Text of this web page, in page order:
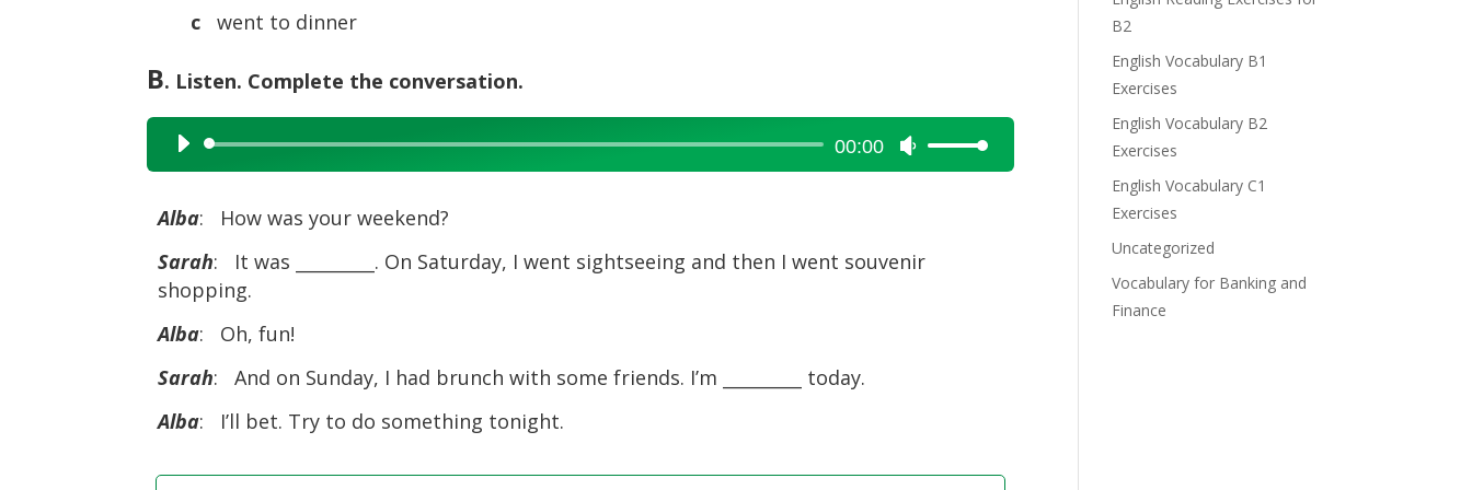
cwent to dinner
B. Listen. Complete the conversation.
Audio
Player
00:00
Use
Up/Down
to
Alba: How was your weekend?
Sarah: It was _________. On Saturday, I went sightseeing and then I went souvenir
shopping.
Alba: Oh, fun!
Sarah: And on Sunday, I had brunch with some friends. I’m _________ today.
Alba: I’ll bet. Try to do something tonight.
B2
English Vocabulary B1
Exercises
English Vocabulary B2
Exercises
English Vocabulary C1
Exercises
Uncategorized
Vocabulary for Banking and
Finance